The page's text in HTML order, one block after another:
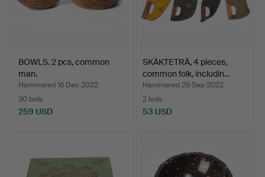
BOWLS. 2 pcs, common
man.
Hammered 16 Dec 2022
30 bids
259 USD
SKÄKTETRÄ, 4 pieces,
common folk, includin…
Hammered 29 Sep 2022
2 bids
53 USD